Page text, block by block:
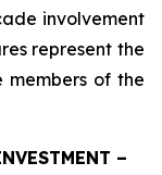
involvement
represent the
members of the
–